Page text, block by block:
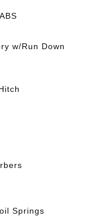
w/Run Down
Springs